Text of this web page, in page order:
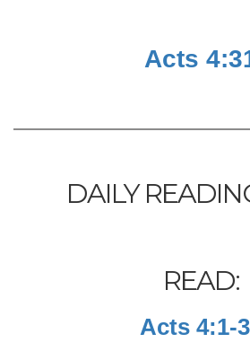
Acts
DAILY
READ:
Acts 4:1-